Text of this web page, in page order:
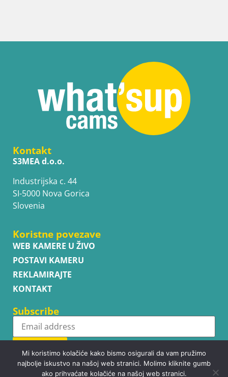
Kontakt
S3MEA d.o.o.
Industrijska c. 44
SI-5000 Nova Gorica
Slovenia
Koristne povezave
WEB KAMERE U ŽIVO
POSTAVI KAMERU
REKLAMIRAJTE
KONTAKT
Subscribe
Subscribe
Mi koristimo kolačiće kako bismo osigurali da vam pružimo
najbolje iskustvo na našoj web stranici. Molimo kliknite gumb
ako prihvaćate kolačiće na našoj web stranici.